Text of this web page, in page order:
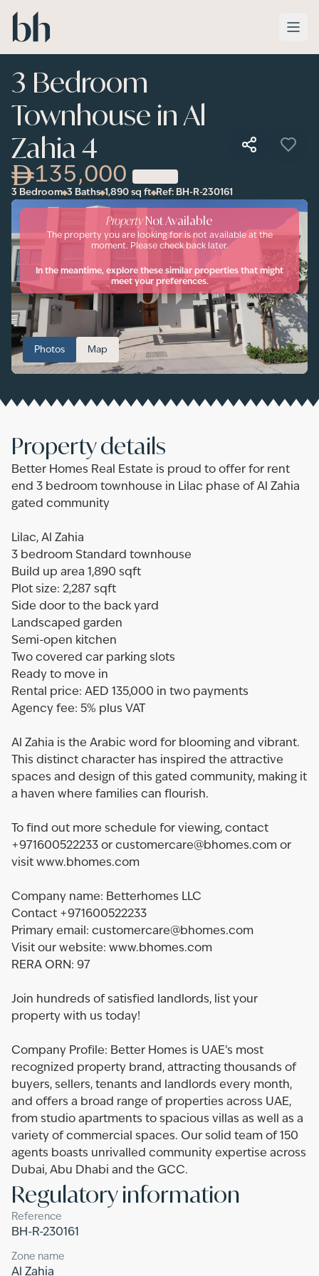
Skip to main content
3 Bedroom
Townhouse in Al
Zahia 4
135,000
3 Bedroom 3 Baths 1,890 sq ft Ref: BH-R-230161
PropertyNot Available
The property you are looking for is not available at the
moment. Please check back later.
In the meantime, explore these similar properties that might
meet your preferences.
Photos Map
Property details
Better Homes Real Estate is proud to offer for rent
end 3 bedroom townhouse in Lilac phase of Al Zahia
gated community
Lilac, Al Zahia
3 bedroom Standard townhouse
Build up area 1,890 sqft
Plot size: 2,287 sqft
Side door to the back yard
Landscaped garden
Semi-open kitchen
Two covered car parking slots
Ready to move in
Rental price: AED 135,000 in two payments
Agency fee: 5% plus VAT
Al Zahia is the Arabic word for blooming and vibrant.
This distinct character has inspired the attractive
spaces and design of this gated community, making it
a haven where families can flourish.
To find out more schedule for viewing, contact
+971600522233 or customercare@bhomes.com or
visit www.bhomes.com
Company name: Betterhomes LLC
Contact +971600522233
Primary email: customercare@bhomes.com
Visit our website: www.bhomes.com
RERA ORN: 97
Join hundreds of satisfied landlords, list your
property with us today!
Company Profile: Better Homes is UAE’s most
recognized property brand, attracting thousands of
buyers, sellers, tenants and landlords every month,
and offers a broad range of properties across UAE,
from studio apartments to spacious villas as well as a
variety of commercial spaces. Our solid team of 150
agents boasts unrivalled community expertise across
Dubai, Abu Dhabi and the GCC.
Regulatory information
Reference
BH-R-230161
Zone name
Al Zahia